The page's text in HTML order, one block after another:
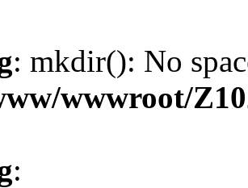
: mkdir(): No
wwwroot/
: